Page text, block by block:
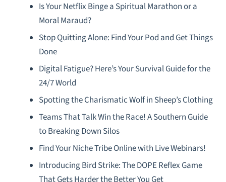
Is Your Netflix Binge a Spiritual Marathon or a
Moral Maraud?
Stop Quitting Alone: Find Your Pod and Get Things
Done
Digital Fatigue? Here’s Your Survival Guide for the
24/7 World
Spotting the Charismatic Wolf in Sheep’s Clothing
Teams That Talk Win the Race! A Southern Guide
to Breaking Down Silos
Find Your Niche Tribe Online with Live Webinars!
Introducing Bird Strike: The DOPE Reflex Game
That Gets Harder the Better You Get